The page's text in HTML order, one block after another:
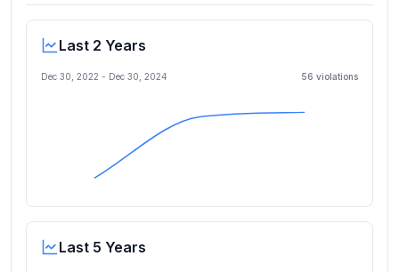
Last 2 Years
Dec 30, 2022 - Dec 30, 2024 56 violations
Last 5 Years